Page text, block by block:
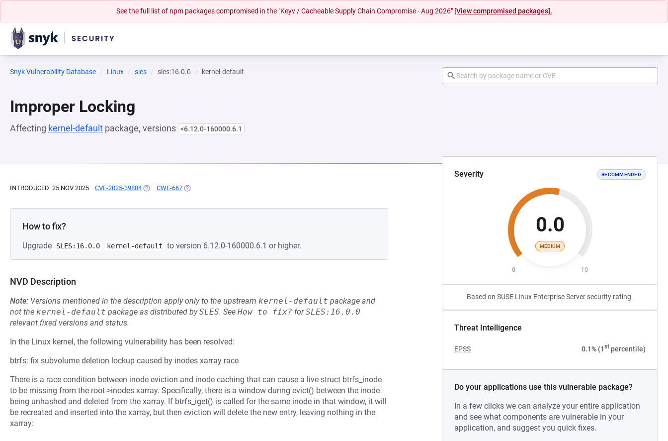
See the full list of npm packages compromised in the "Keyv / Cacheable Supply Chain Compromise - Aug 2026" [View compromised packages].
Snyk Vulnerability Database Linux sles sles:16.0.0 kernel-default
Improper Locking
Affecting kernel-default package, versions <6.12.0-160000.6.1
Severity RECOMMENDED
0.0
MEDIUM
0 10
Based on SUSE Linux Enterprise Server security rating.
Threat Intelligence
EPSS 0.1% (1stpercentile)
Do your applications use this vulnerable package?
In a few clicks we can analyze your entire application
and see what components are vulnerable in your
application, and suggest you quick fixes.
INTRODUCED: 25 NOV 2025 CVE-2025-39884 (OPENS IN A NEW TAB)
CWE-667 (OPENS IN A NEW TAB)
How to fix?
Upgrade SLES:16.0.0 kernel-default to version 6.12.0-160000.6.1 or higher.
NVD Description
Note: Versions mentioned in the description apply only to the upstream kernel-default package and
not the kernel-default package as distributed bySLES. See How to fix? forSLES:16.0.0
relevant fixed versions and status.
In the Linux kernel, the following vulnerability has been resolved:
btrfs: fix subvolume deletion lockup caused by inodes xarray race
There is a race condition between inode eviction and inode caching that can cause a live struct btrfs_inode
to be missing from the root->inodes xarray. Specifically, there is a window during evict() between the inode
being unhashed and deleted from the xarray. If btrfs_iget() is called for the same inode in that window, it will
be recreated and inserted into the xarray, but then eviction will delete the new entry, leaving nothing in the
xarray: